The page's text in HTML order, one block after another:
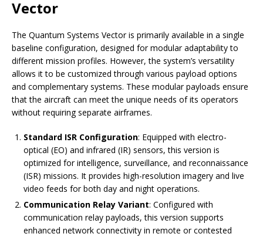
Vector
The Quantum Systems Vector is primarily available in a single
baseline configuration, designed for modular adaptability to
different mission profiles. However, the system’s versatility
allows it to be customized through various payload options
and complementary systems. These modular payloads ensure
that the aircraft can meet the unique needs of its operators
without requiring separate airframes.
Standard ISR Configuration: Equipped with electro-
optical (EO) and infrared (IR) sensors, this version is
optimized for intelligence, surveillance, and reconnaissance
(ISR) missions. It provides high-resolution imagery and live
video feeds for both day and night operations.
Communication Relay Variant: Configured with
communication relay payloads, this version supports
enhanced network connectivity in remote or contested